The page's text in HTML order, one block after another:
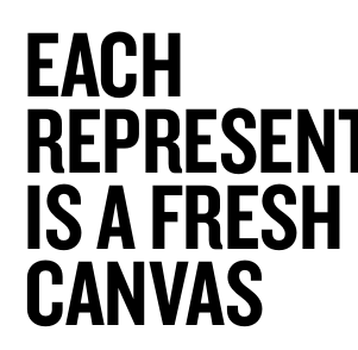
EACH
IS A FRESH
CANVAS